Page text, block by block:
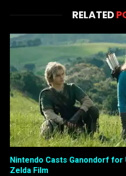
RELATED
Nintendo Casts Ganondorf
Zelda Film